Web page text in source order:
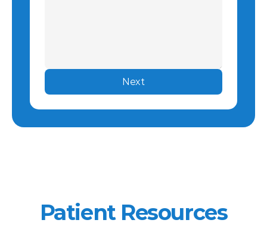
Next
Patient Resources